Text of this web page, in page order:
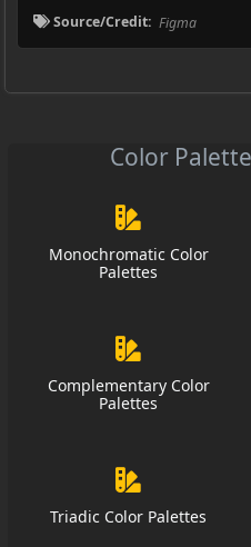
Source/Credit: Figma
Color
Monochromatic Color
Palettes
Complementary Color
Palettes
Triadic Color Palettes